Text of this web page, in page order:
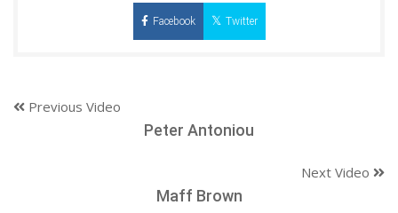
Facebook Twitter
Previous Video
Peter Antoniou
Next Video
Maff Brown